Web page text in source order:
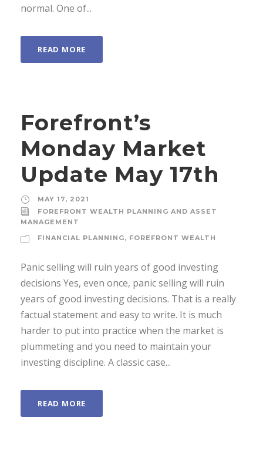
normal. One of...
READ MORE
Forefront’s
Monday Market
Update May 17th
MAY 17, 2021
FOREFRONT WEALTH PLANNING AND ASSET
MANAGEMENT
FINANCIAL PLANNING, FOREFRONT WEALTH
Panic selling will ruin years of good investing
decisions Yes, even once, panic selling will ruin
years of good investing decisions. That is a really
factual statement and easy to write. It is much
harder to put into practice when the market is
plummeting and you need to maintain your
investing discipline. A classic case...
READ MORE